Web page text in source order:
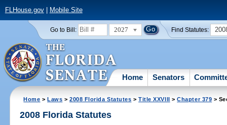
FLHouse.gov| Mobile Site
Go to Bill: 2027 Find Statutes:
Home Senators
Home >Laws >2008 Florida Statutes >Title XXVIII >Chapter 379 >
2008 Florida Statutes